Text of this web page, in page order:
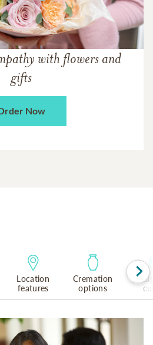
with flowers and
gifts
Now
Location
features
Cremation
options